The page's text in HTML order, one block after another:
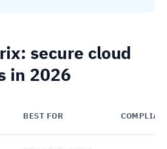
secure cloud
in 2026
BEST FOR